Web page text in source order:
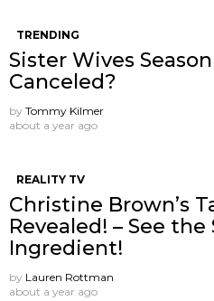
TRENDING
Sister Wives
Canceled?
by Tommy Kilmer
about a year ago
REALITY TV
Christine Brown’s
Revealed! – See the
Ingredient!
by Lauren Rottman
about a year ago